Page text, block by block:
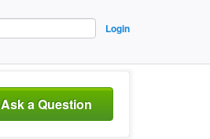
Login
Ask a Question